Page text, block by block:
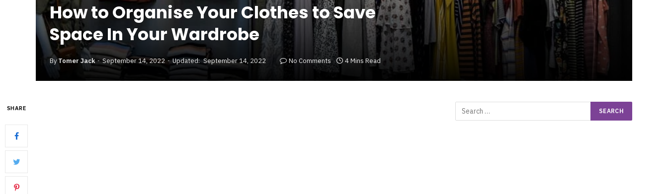
How to Organise Your Clothes to Save
Space In Your Wardrobe
By Tomer Jack September 14, 2022 Updated: September 14, 2022 No Comments 4 Mins Read
SHARE